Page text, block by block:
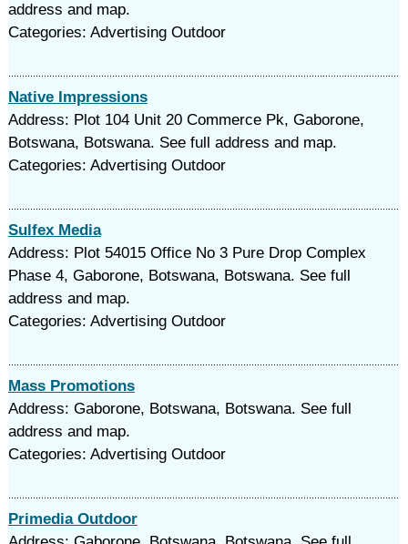
address and map.
Categories: Advertising Outdoor
Native Impressions
Address: Plot 104 Unit 20 Commerce Pk, Gaborone,
Botswana, Botswana. See full address and map.
Categories: Advertising Outdoor
Sulfex Media
Address: Plot 54015 Office No 3 Pure Drop Complex
Phase 4, Gaborone, Botswana, Botswana. See full
address and map.
Categories: Advertising Outdoor
Mass Promotions
Address: Gaborone, Botswana, Botswana. See full
address and map.
Categories: Advertising Outdoor
Primedia Outdoor